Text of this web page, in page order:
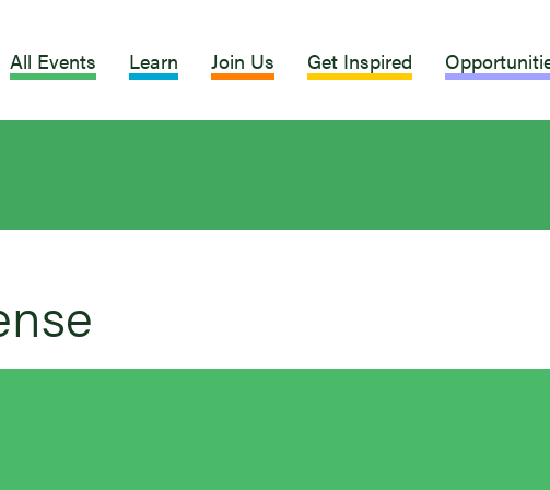
All Events Learn Join Us Get Inspired